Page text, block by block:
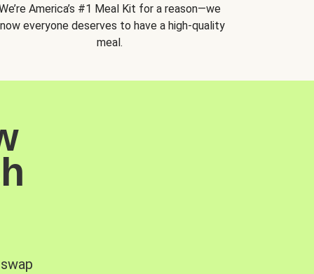
America’s #1 Meal Kit for a reason—we
everyone deserves to have a high-quality
meal.